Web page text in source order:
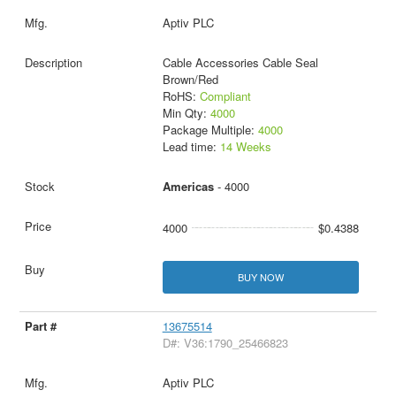
Aptiv PLC
Cable Accessories Cable Seal
Brown/Red
RoHS: Compliant
Min Qty: 4000
Package Multiple: 4000
Lead time: 14 Weeks
Americas- 4000
4000 $0.4388
BUY NOW
13675514
D#: V36:1790_25466823
Aptiv PLC